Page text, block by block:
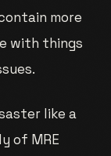
more
with things
like a
of MRE